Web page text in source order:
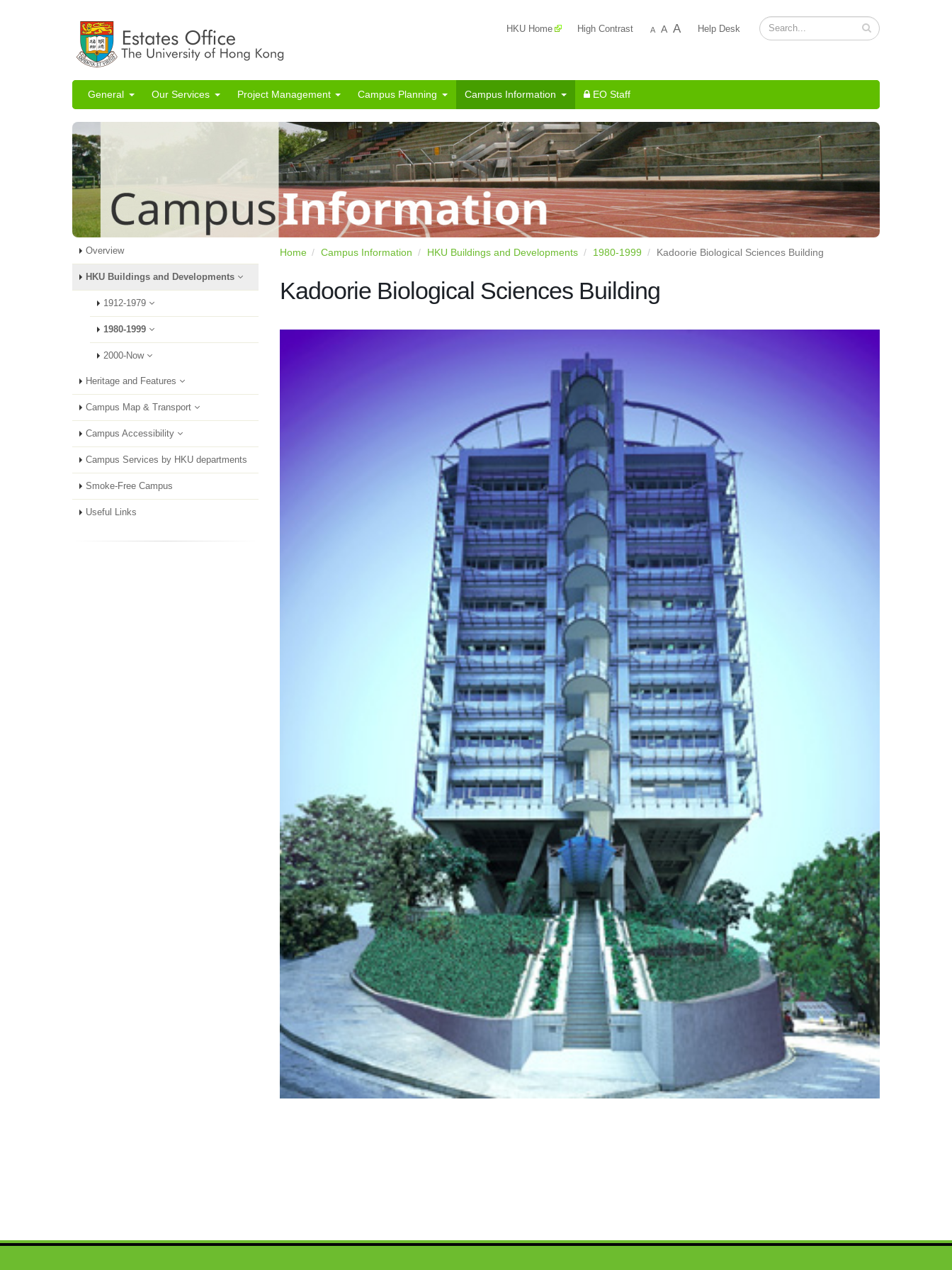
HKU Home High Contrast A A A Help Desk
General Our Services Project Management Campus Planning Campus Information EO Staff
Overview
HKU Buildings and Developments
1912-1979
1980-1999
2000-Now
Heritage and Features
Campus Map & Transport
Campus Accessibility
Campus Services by HKU departments
Smoke-Free Campus
Useful Links
Home Campus Information HKU Buildings and Developments 1980-1999 Kadoorie Biological Sciences Building
Kadoorie Biological Sciences Building